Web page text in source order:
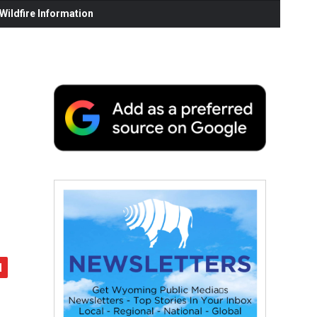
Information